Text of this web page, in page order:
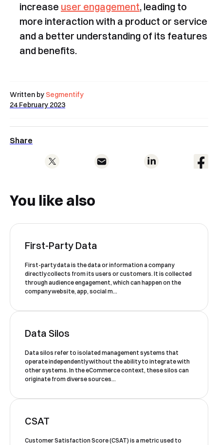
See Segmentify in Action
to our Privacy Policy.
Book a Demo
time for your demo. Thank you!
increase user engagement, leading to
more interaction with a product or service
and a better understanding of its features
and benefits.
Written by Segmentify
24 February 2023
Share
You like also
First-Party Data
First-party data is the data or information a company
directly collects from its users or customers. It is collected
through audience engagement, which can happen on the
company website, app, social m...
Data Silos
Data silos refer to isolated management systems that
operate independently without the ability to integrate with
other systems. In the eCommerce context, these silos can
originate from diverse sources...
CSAT
Customer Satisfaction Score (CSAT) is a metric used to